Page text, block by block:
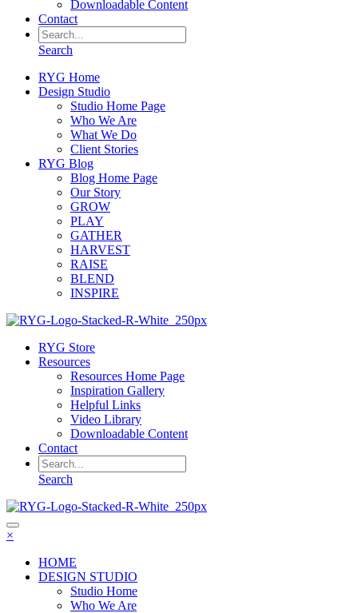
Downloadable Content
Contact
Search
RYG Home
Design Studio
Studio Home Page
Who We Are
What We Do
Client Stories
RYG Blog
Blog Home Page
Our Story
GROW
PLAY
GATHER
HARVEST
RAISE
BLEND
INSPIRE
RYG Store
Resources
Resources Home Page
Inspiration Gallery
Helpful Links
Video Library
Downloadable Content
Contact
Search
×
HOME
DESIGN STUDIO
Studio Home
Who We Are